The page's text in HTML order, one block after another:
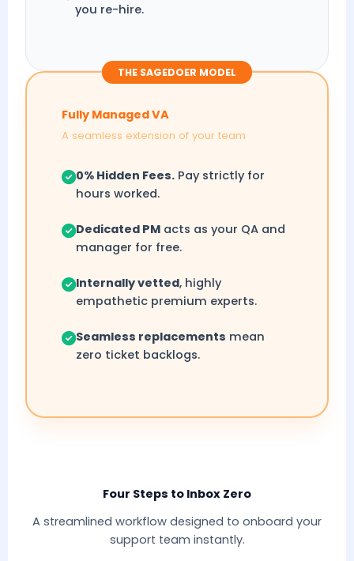
you re-hire.
THE SAGEDOER MODEL
Fully Managed VA
A seamless extension of your team
0% Hidden Fees.Pay strictly for
hours worked.
Dedicated PMacts as your QA and
manager for free.
Internally vetted, highly
empathetic premium experts.
Seamless replacements mean
zero ticket backlogs.
Four Steps to Inbox Zero
A streamlined workflow designed to onboard your
support team instantly.